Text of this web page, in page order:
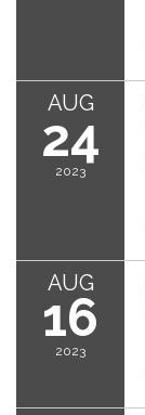
AUG
24
2023
AUG
16
2023